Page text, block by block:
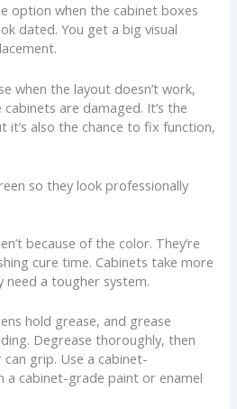
option when the cabinet boxes
dated. You get a big visual
when the layout doesn’t work,
are damaged. It’s the
it’s also the chance to fix function,
so they look professionally
because of the color. They’re
cure time. Cabinets take more
need a tougher system.
hold grease, and grease
Degrease thoroughly, then
grip. Use a cabinet-
cabinet-grade paint or enamel